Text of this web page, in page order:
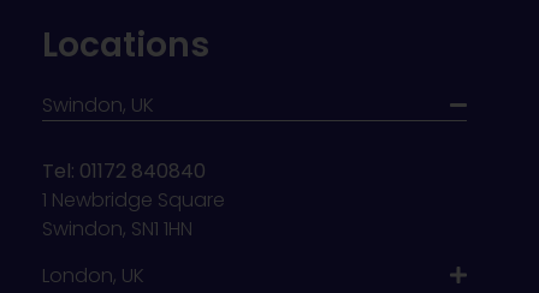
Locations
Swindon, UK
Tel: 01172 840840
1 Newbridge Square
Swindon, SN1 1HN
London, UK